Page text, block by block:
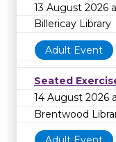
13 August 2026
Billericay Library
Adult Event
Seated
14 August 2026
Brentwood